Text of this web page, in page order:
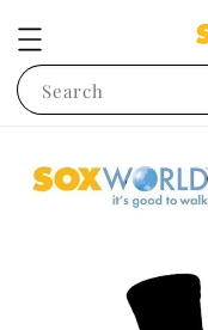
Search